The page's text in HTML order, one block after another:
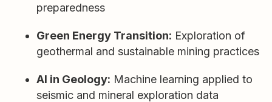
preparedness
Green Energy Transition: Exploration of
geothermal and sustainable mining practices
AI in Geology: Machine learning applied to
seismic and mineral exploration data